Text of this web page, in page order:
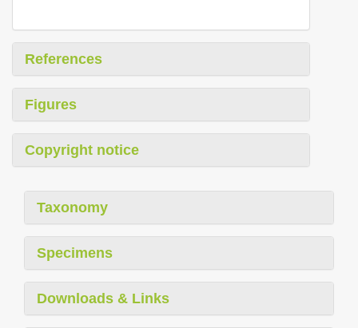
References
Figures
Copyright notice
Taxonomy
Specimens
Downloads & Links